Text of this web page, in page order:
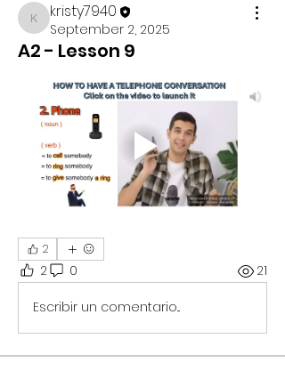
kristy7940
kristy7940
September 2, 2025
A2 - Lesson 9
2
2 0 21
Escribir un comentario...